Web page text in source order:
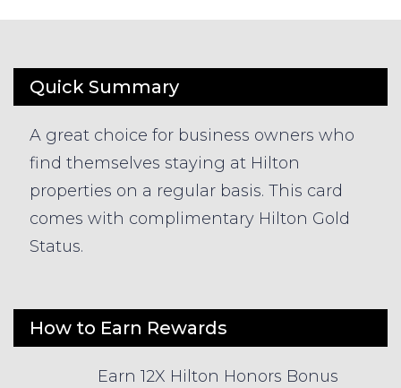
Quick Summary
A great choice for business owners who
find themselves staying at Hilton
properties on a regular basis. This card
comes with complimentary Hilton Gold
Status.
How to Earn Rewards
Earn 12X Hilton Honors Bonus